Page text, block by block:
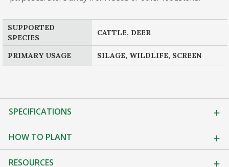
SUPPORTED
SPECIES
CATTLE, DEER
PRIMARY USAGE SILAGE, WILDLIFE, SCREEN
SPECIFICATIONS
HOW TO PLANT
RESOURCES